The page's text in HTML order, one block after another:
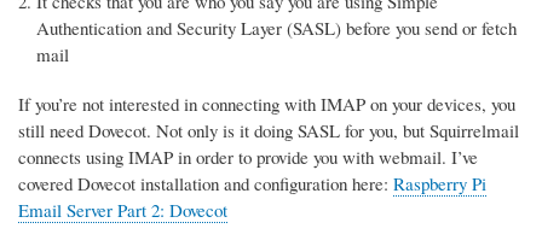
Authentication and Security Layer (SASL) before you send or fetch
mail
If you’re not interested in connecting with IMAP on your devices, you
still need Dovecot. Not only is it doing SASL for you, but Squirrelmail
connects using IMAP in order to provide you with webmail. I’ve
covered Dovecot installation and configuration here: Raspberry Pi
Email Server Part 2: Dovecot